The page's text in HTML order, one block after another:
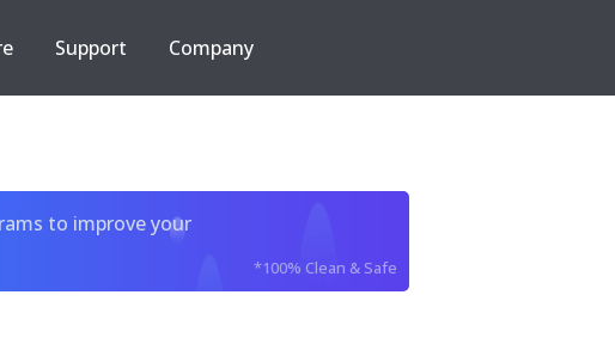
Support Company
to improve your
*100% Clean & Safe